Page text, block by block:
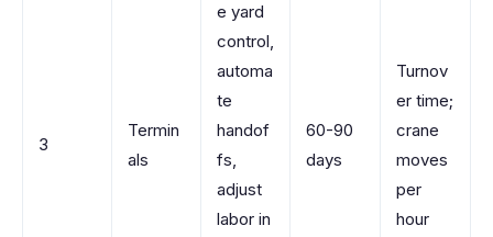
3
Termin
als
e yard
control,
automa
te
handof
fs,
adjust
labor in
60-90
days
Turnov
er time;
crane
moves
per
hour